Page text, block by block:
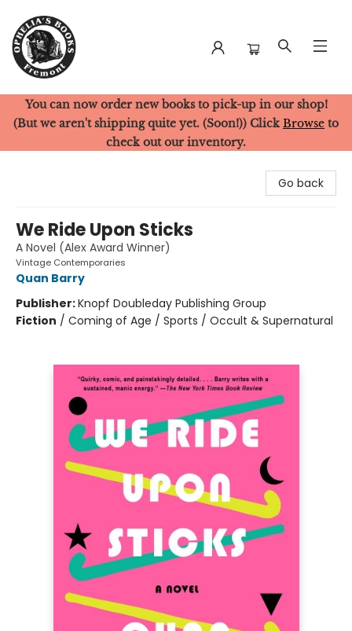
Ophelia's Books
You can now order new books to pick-up in our shop!
(But we aren't shipping quite yet. (Soon!)) Click Browse to
check out our inventory.
Go back
We Ride Upon Sticks
A Novel (Alex Award Winner)
Vintage Contemporaries
Quan Barry
Publisher:Knopf Doubleday Publishing Group
Fiction / Coming of Age / Sports / Occult & Supernatural